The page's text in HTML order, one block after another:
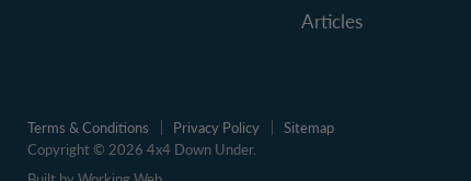
Articles
Terms & Conditions Privacy Policy
Sitemap
Copyright © 2026 4x4 Down Under.